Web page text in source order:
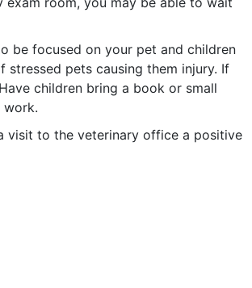
be focused on your pet and children
pets causing them injury. If
children bring a book or small
work.
visit to the veterinary office a positive